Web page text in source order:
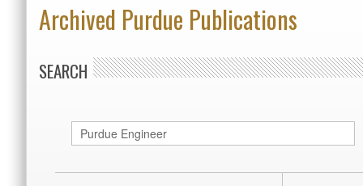
Archived Purdue Publications
SEARCH